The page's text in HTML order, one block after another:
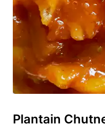
Plantain